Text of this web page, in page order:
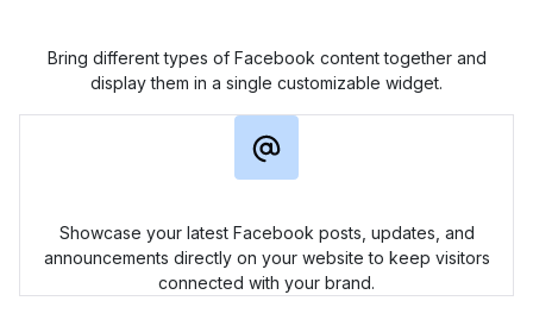
Bring different types of Facebook content together and
display them in a single customizable widget.
Showcase your latest Facebook posts, updates, and
announcements directly on your website to keep visitors
connected with your brand.